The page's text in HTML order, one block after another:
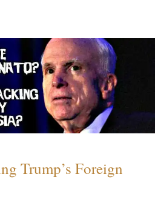
Trump’s Foreign